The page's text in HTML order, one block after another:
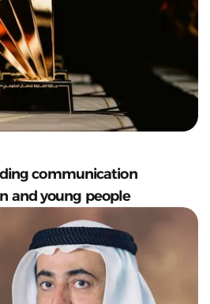
communication
and young people